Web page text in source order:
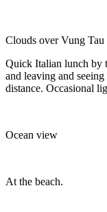
Clouds over Vung Tau
Quick Italian lunch by
and leaving and
distance. Occasional
Ocean view
At the beach.